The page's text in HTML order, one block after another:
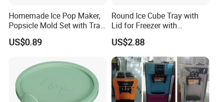
Homemade Ice Pop Maker,
Popsicle Mold Set with Tray
Ez27768
US$0.89
Round Ice Cube Tray with
Lid for Freezer with
Container Ez27743
US$2.88